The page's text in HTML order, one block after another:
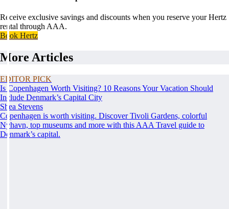
Receive exclusive savings and discounts when you reserve your Hertz
rental through AAA.
Book Hertz
More Articles
EDITOR PICK
Is Copenhagen Worth Visiting? 10 Reasons Your Vacation Should
Include Denmark’s Capital City
Shea Stevens
Copenhagen is worth visiting. Discover Tivoli Gardens, colorful
Nyhavn, top museums and more with this AAA Travel guide to
Denmark’s capital.